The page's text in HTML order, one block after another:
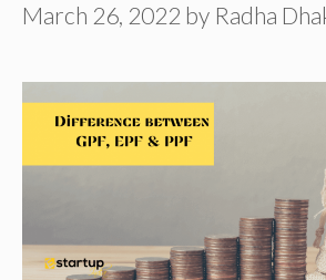
March 26, 2022 by Radha